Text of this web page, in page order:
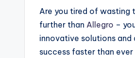
Are you tired of wasting
further than Allegro –
innovative solutions
success faster than